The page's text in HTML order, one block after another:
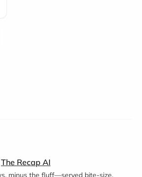
The Recap AI
minus the fluff—served bite-size,